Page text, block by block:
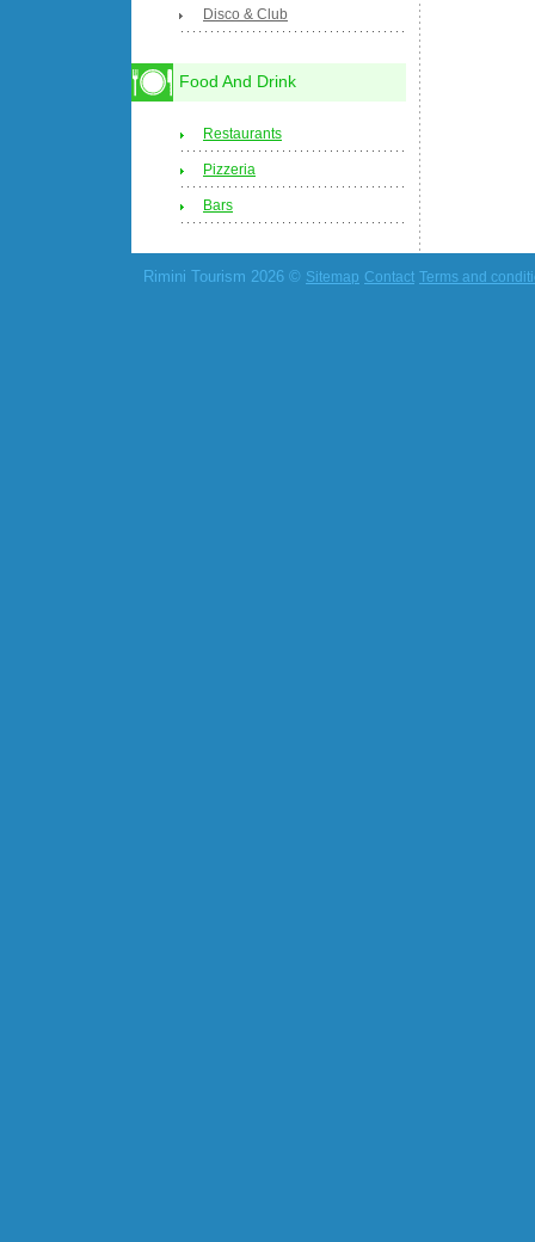
Disco & Club
Food And Drink
Restaurants
Pizzeria
Bars
Rimini Tourism 2026 © Sitemap Contact Terms and